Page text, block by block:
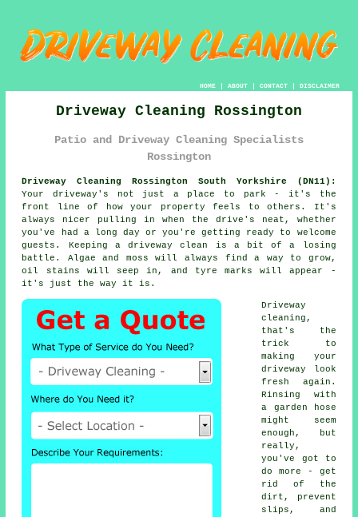
HOME| ABOUT| CONTACT| DISCLAIMER
Driveway Cleaning Rossington
Patio and Driveway Cleaning Specialists
Rossington
Driveway Cleaning Rossington South Yorkshire (DN11):
Your driveway's not just a place to park - it's the
front line of how your property feels to others. It's
always nicer pulling in when the drive's neat, whether
you've had a long day or you're getting ready to welcome
guests. Keeping a driveway clean is a bit of a losing
battle. Algae and moss will always find a way to grow,
oil stains will seep in, and tyre marks will appear -
it's just the way it is.
Driveway
cleaning,
that's the
trick to
making your
driveway look
fresh again.
Rinsing with
a garden hose
might seem
enough, but
really,
you've got to
do more - get
rid of the
dirt, prevent
slips, and